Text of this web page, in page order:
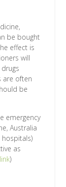
be bought
effect is
will
are often
be
emergency
Australia
hospitals)
as
)